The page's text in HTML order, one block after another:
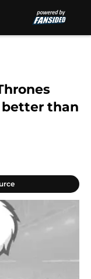
better than